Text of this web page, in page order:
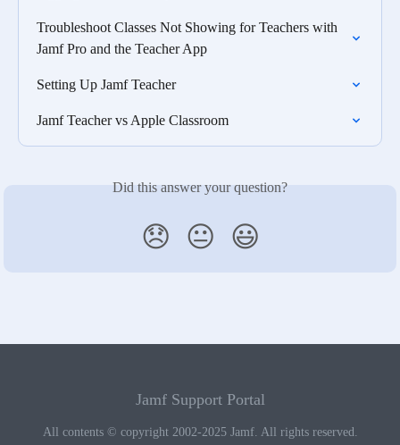
Troubleshoot Classes Not Showing for Teachers with
Jamf Pro and the Teacher App
Setting Up Jamf Teacher
Jamf Teacher vs Apple Classroom
Did this answer your question?
😞 😐 😃
Jamf Support Portal
All contents © copyright 2002-2025 Jamf. All rights reserved.